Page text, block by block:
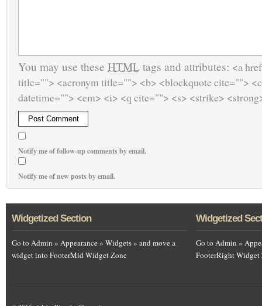
You may use these HTML tags and attributes: <a
title=""> <acronym title=""> <b> <blockquote cite="">
datetime=""> <em> <i> <q cite=""> <s> <strike>
Notify me of follow-up comments by email.
Notify me of new posts by email.
Widgetized Section
Go to Admin » Appearance » Widgets » and move a
widget into FooterMid Widget Zone
Widgetized
Go to Admin »
FooterRight Widget